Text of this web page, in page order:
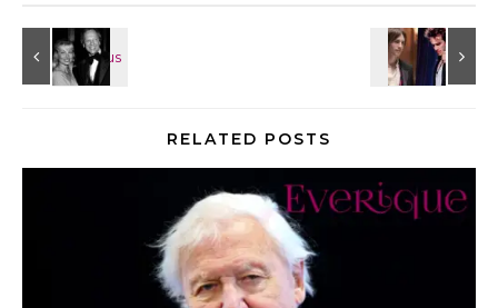
RELATED POSTS